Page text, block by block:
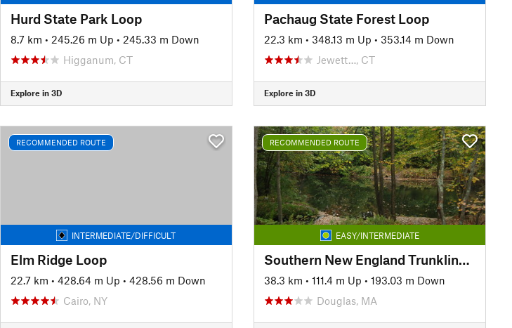
Hurd State Park Loop
8.7 km • 245.26 m Up • 245.33 m Down
Higganum, CT
Explore in 3D
Pachaug State Forest Loop
22.3 km • 348.13 m Up • 353.14 m Down
Jewett…, CT
Explore in 3D
RECOMMENDED ROUTE
INTERMEDIATE/DIFFICULT
Elm Ridge Loop
22.7 km • 428.64 m Up • 428.56 m Down
Cairo, NY
RECOMMENDED ROUTE
EASY/INTERMEDIATE
Southern New England Trunkline Trail
38.3 km • 111.4 m Up • 193.03 m Down
Douglas, MA